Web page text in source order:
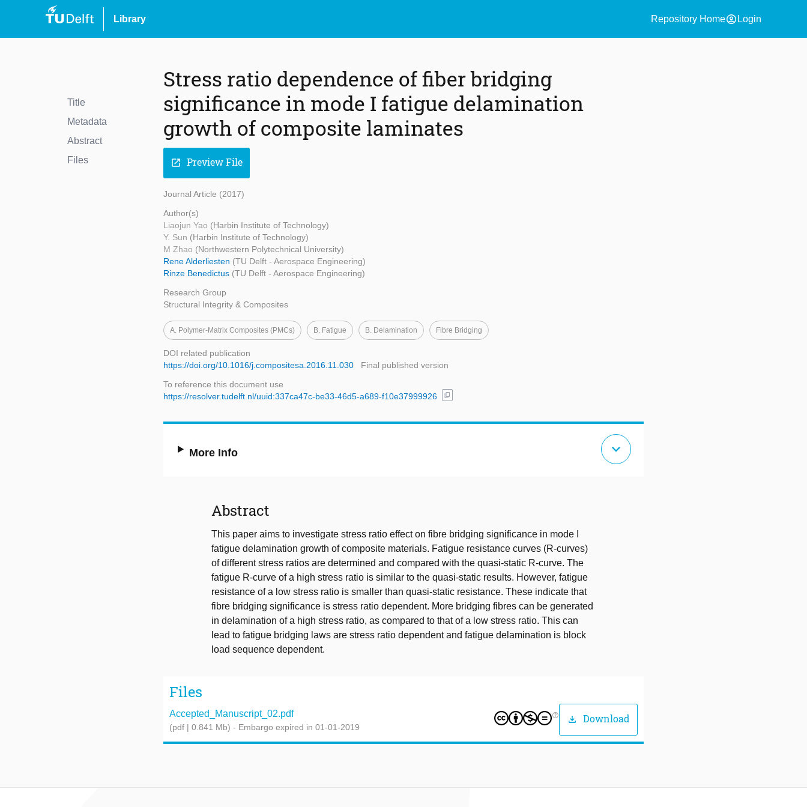
Library Repository Homeaccount_circle Login
Title
Metadata
Abstract
Files
Stress ratio dependence of fiber bridging
significance in mode I fatigue delamination
growth of composite laminates
open_in_new Preview File
Journal Article (2017)
Author(s)
Liaojun Yao (Harbin Institute of Technology)
Y. Sun (Harbin Institute of Technology)
M Zhao (Northwestern Polytechnical University)
Rene Alderliesten (TU Delft - Aerospace Engineering)
Rinze Benedictus (TU Delft - Aerospace Engineering)
Research Group
Structural Integrity & Composites
A. Polymer-Matrix Composites (PMCs) B. Fatigue B. Delamination Fibre Bridging
DOI related publication
https://doi.org/10.1016/j.compositesa.2016.11.030
Final published version
To reference this document use
https://resolver.tudelft.nl/uuid:337ca47c-be33-46d5-a689-f10e37999926
content_copy
More Info expand_more
Abstract
This paper aims to investigate stress ratio effect on fibre bridging significance in mode I
fatigue delamination growth of composite materials. Fatigue resistance curves (R-curves)
of different stress ratios are determined and compared with the quasi-static R-curve. The
fatigue R-curve of a high stress ratio is similar to the quasi-static results. However, fatigue
resistance of a low stress ratio is smaller than quasi-static resistance. These indicate that
fibre bridging significance is stress ratio dependent. More bridging fibres can be generated
in delamination of a high stress ratio, as compared to that of a low stress ratio. This can
lead to fatigue bridging laws are stress ratio dependent and fatigue delamination is block
load sequence dependent.
Files
Accepted_Manuscript_02.pdf
(pdf | 0.841 Mb) - Embargo expired in 01-01-2019
help_outline download Download